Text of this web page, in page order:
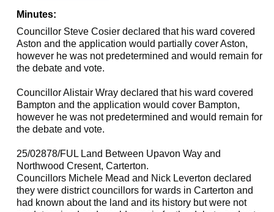
Minutes:
Councillor Steve Cosier declared that his ward covered
Aston and the application would partially cover Aston,
however he was not predetermined and would remain for
the debate and vote.
Councillor Alistair Wray declared that his ward covered
Bampton and the application would cover Bampton,
however he was not predetermined and would remain for
the debate and vote.
25/02878/FUL Land Between Upavon Way and
NorthwoodCresent, Carterton.
Councillors Michele Mead and Nick Leverton declared
they were district councillors for wards in Carterton and
had known about the land and its history but were not